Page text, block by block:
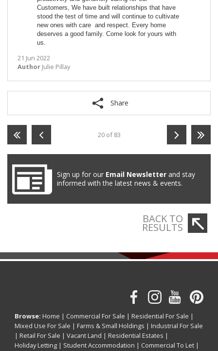
Customers, We have built relationships that have
stood the test of time and will continue to cultivate
new ones with care and respect. Every home
deserves a good family. Come look for yours with
us.
21 Jun 2022
Author Julie Pillay
Share
20 of 83
Sign up for our Email Newsletter and stay
informed with the latest news & events.
BACK TO
RESULTS
Browse: Home | Commercial For Sale | Residential For Sale |
Mixed Use For Sale | Farms & Small Holdings | Industrial For Sale
| Retail For Sale | Vacant Land | Residential Estates |
Holiday Letting | Student Accommodation | Commercial To Let |